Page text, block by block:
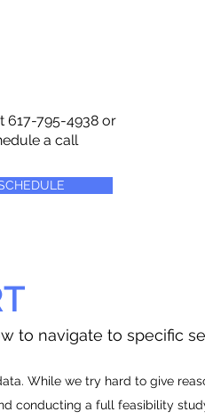
617-795-4938 or
a call
to navigate to specific
While we try hard to give
conducting a full feasibility